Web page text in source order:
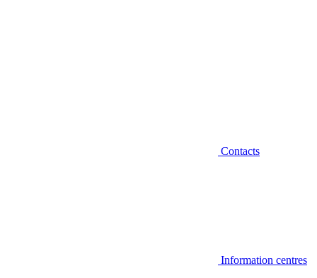
Contacts
Information centres